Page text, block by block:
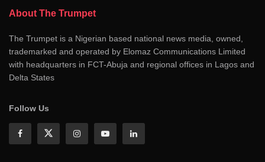
About The Trumpet
The Trumpet is a Nigerian based national news media, owned,
trademarked and operated by Elomaz Communications Limited
with headquarters in FCT-Abuja and regional offices in Lagos and
Delta States
Follow Us